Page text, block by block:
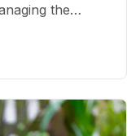
the